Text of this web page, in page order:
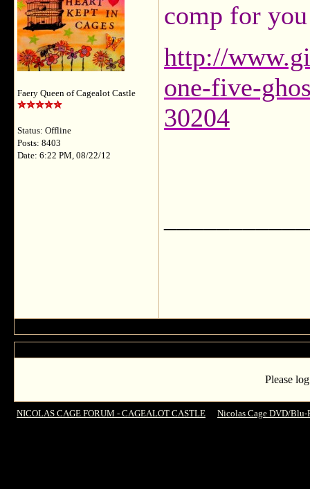
Faery Queen of Cagealot Castle
Status: Offline
Posts: 8403
Date: 6:22 PM, 08/22/12
comp for
http://
one-five-
30204
Please
NICOLAS CAGE FORUM - CAGEALOT CASTLE
Nicolas Cage DVD/Blu-